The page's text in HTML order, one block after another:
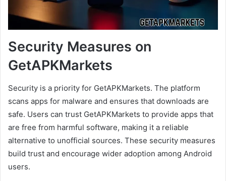
Security Measures on
GetAPKMarkets
Security is a priority for GetAPKMarkets. The platform
scans apps for malware and ensures that downloads are
safe. Users can trust GetAPKMarkets to provide apps that
are free from harmful software, making it a reliable
alternative to unofficial sources. These security measures
build trust and encourage wider adoption among Android
users.